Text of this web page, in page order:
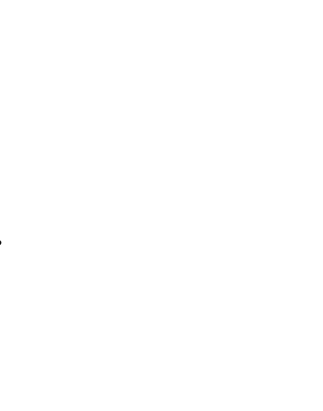
‏(Z300 Series)‏?